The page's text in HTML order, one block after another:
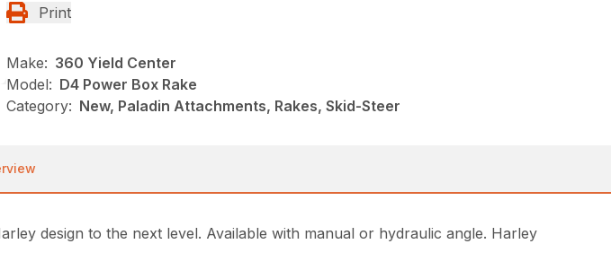
Print
Make: 360 Yield Center
Model: D4 Power Box Rake
Category: New, Paladin Attachments, Rakes, Skid-Steer
design to the next level. Available with manual or hydraulic angle. Harley